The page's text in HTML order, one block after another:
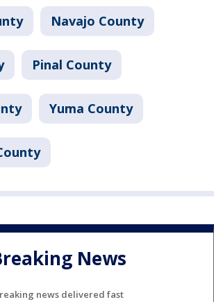
Navajo County
Pinal County
Yuma County
News
news delivered fast